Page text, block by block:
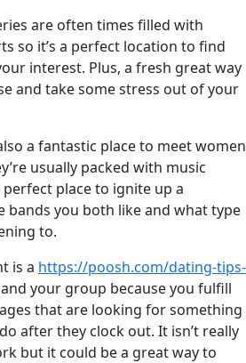
are often times filled with
so it’s a perfect location to find
interest. Plus, a fresh great way
and take some stress out of your
a fantastic place to meet women
usually packed with music
place to ignite up a
bands you both like and what type
to.
is a https://poosh.com/dating-tips-
your group because you fulfill
that are looking for something
after they clock out. It isn’t really
but it could be a great way to